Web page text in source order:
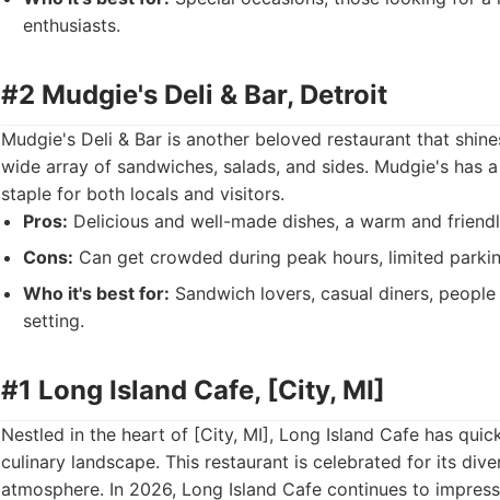
enthusiasts.
#2 Mudgie's Deli & Bar, Detroit
Mudgie's Deli & Bar is another beloved restaurant that
wide array of sandwiches, salads, and sides. Mudgie's has
staple for both locals and visitors.
Pros: Delicious and well-made dishes, a warm and
Cons: Can get crowded during peak hours, limited
Who it's best for: Sandwich lovers, casual diners,
setting.
#1 Long Island Cafe, [City, MI]
Nestled in the heart of [City, MI], Long Island Cafe has
culinary landscape. This restaurant is celebrated for its
atmosphere. In 2026, Long Island Cafe continues to